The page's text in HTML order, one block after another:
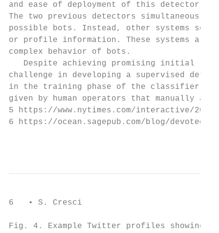
and ease of deployment of this detector
The two previous detectors
possible bots. Instead, other systems
or profile information. These systems
complex behavior of bots.
Despite achieving promising initial
challenge in developing a supervised
in the training phase of the classifier. In
given by human operators that manually
5 https://www.nytimes.com/interactive/
6 https://ocean.sagepub.com/blog/
6   • S. Cresci
Fig. 4. Example Twitter profiles showing